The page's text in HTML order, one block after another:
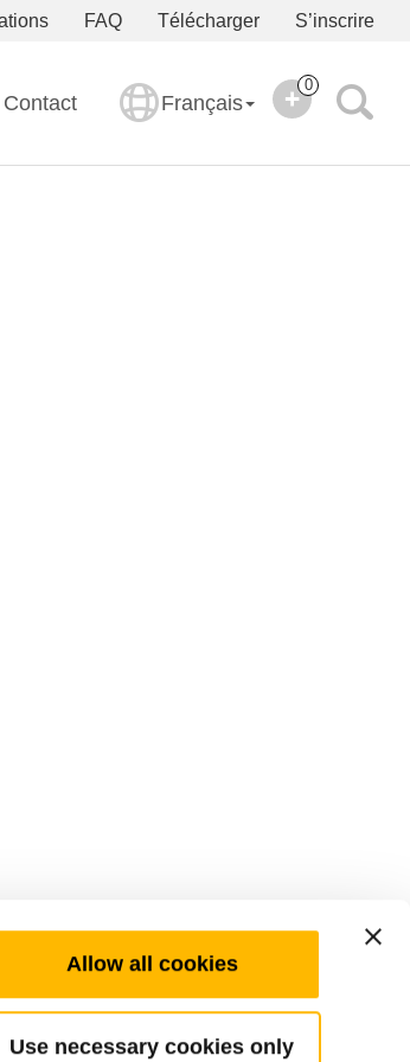
Allow all cookies
Use necessary cookies only
S’inscrire
Télécharger
FAQ
Contact Français
0